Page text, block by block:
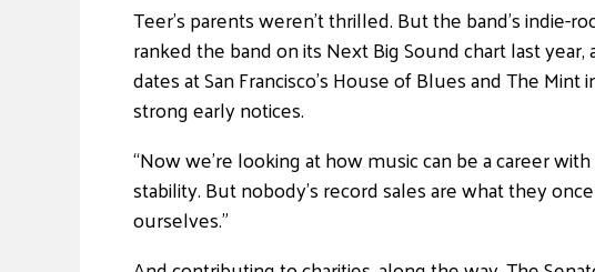
Teer’s parents weren’t thrilled. But the band’s
ranked the band on its Next Big Sound chart last
dates at San Francisco’s House of Blues and The
strong early notices.
“Now we’re looking at how music can be a career
stability. But nobody’s record sales are what they
ourselves.”